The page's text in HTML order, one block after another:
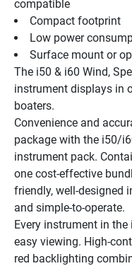
compatible
Compact footprint
Low power
Surface mount or
The i50 & i60 Wind,
instrument displays in
boaters.
Convenience and
package with the i50/
instrument pack.
one cost-effective
friendly, well-designed
and simple-to-operate.
Every instrument in
easy viewing. High-
red backlighting